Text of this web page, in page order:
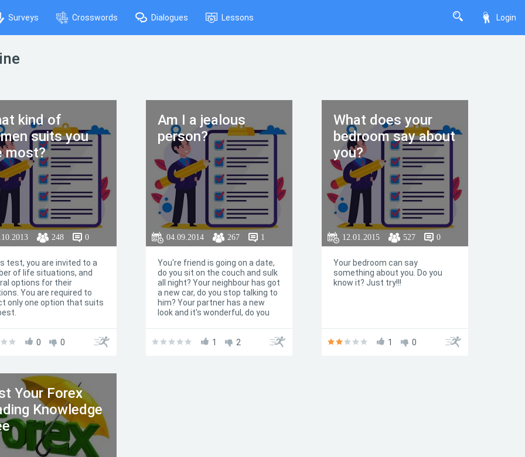
Login
Surveys Crosswords Dialogues Lessons
kind of
suits you
most?
248 0
test, you are invited to a
of life situations, and
options for their
You are required to
only one option that suits
0 0
Am I a jealous
person?
04.09.2014 267 1
You're friend is going on a date,
do you sit on the couch and sulk
all night? Your neighbour has got
a new car, do you stop talking to
him? Your partner has a new
look and it's wonderful, do you
you've answered all these
1 2
What does your
bedroom say about
you?
12.01.2015 527 0
Your bedroom can say
something about you. Do you
know it? Just try!!!
1 0
Your Forex
Knowledge